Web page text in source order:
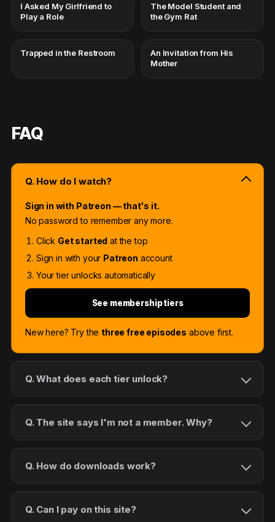
I Asked My Girlfriend to
Play a Role
The Model Student and
the Gym Rat
Trapped in the Restroom
An Invitation from His
Mother
FAQ
Q. How do I watch?
Sign in with Patreon — that's it.
No password to remember any more.
Click Get started at the top
Sign in with your Patreon account
Your tier unlocks automatically
See membership tiers
New here? Try the three free episodes above first.
Q. What does each tier unlock?
Q. The site says I'm not a member. Why?
Q. How do downloads work?
Q. Can I pay on this site?